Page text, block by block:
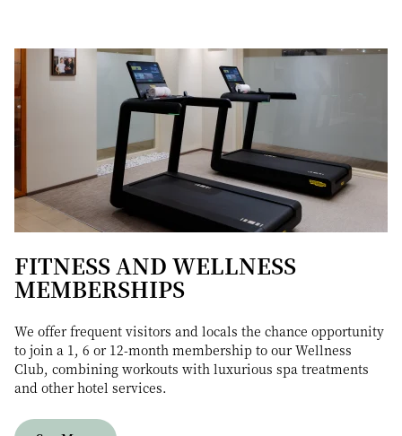
FITNESS AND WELLNESS
MEMBERSHIPS
We offer frequent visitors and locals the chance opportunity
to join a 1, 6 or 12-month membership to our Wellness
Club, combining workouts with luxurious spa treatments
and other hotel services.